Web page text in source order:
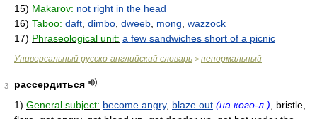
15) Makarov: not right in the head
16) Taboo: daft dimbo dweeb mong wazzock
17) Phraseological unit: a few sandwiches short of a picnic
Универсальный русско-английский словарь > ненормальный
3
рассердиться
1) General subject: become angry, blaze out (на кого-л.) , bristle,